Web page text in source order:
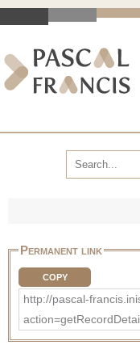
Permanent link
COPY
http://pascal-